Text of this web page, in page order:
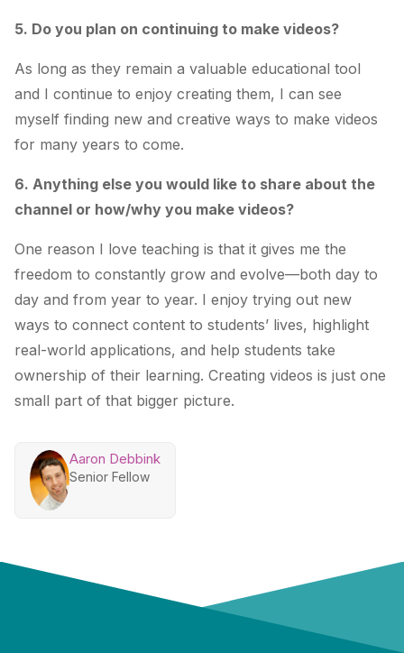
5. Do you plan on continuing to make videos?
As long as they remain a valuable educational tool
and I continue to enjoy creating them, I can see
myself finding new and creative ways to make videos
for many years to come.
6. Anything else you would like to share about the
channel or how/why you make videos?
One reason I love teaching is that it gives me the
freedom to constantly grow and evolve—both day to
day and from year to year. I enjoy trying out new
ways to connect content to students’ lives, highlight
real-world applications, and help students take
ownership of their learning. Creating videos is just one
small part of that bigger picture.
Aaron Debbink
Senior Fellow